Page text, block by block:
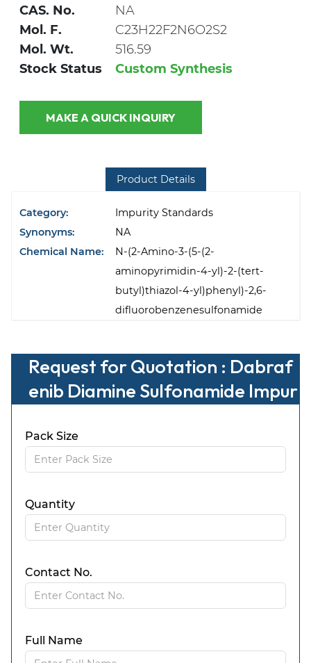
CAS. No.
NA
Mol. F.
C23H22F2N6O2S2
Mol. Wt.
516.59
Stock Status
Custom Synthesis
MAKE A QUICK INQUIRY
Product Details
Category:
Impurity Standards
Synonyms:
NA
Chemical Name:
N-(2-Amino-3-(5-(2-
aminopyrimidin-4-yl)-2-(tert-
butyl)thiazol-4-yl)phenyl)-2,6-
difluorobenzenesulfonamide
Request for Quotation : Dabraf
enib Diamine Sulfonamide Impur
Pack Size
Quantity
Contact No.
Full Name